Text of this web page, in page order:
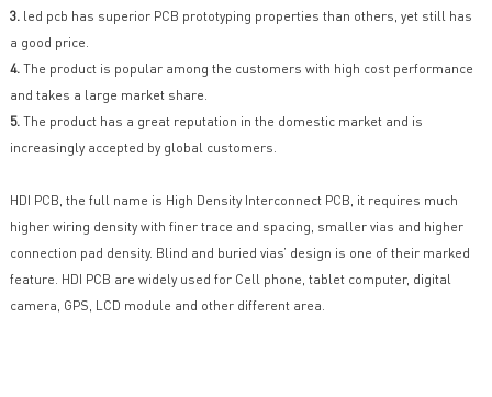
3.led pcb has superior PCB prototyping properties than others, yet still has
a good price.
4.The product is popular among the customers with high cost performance
and takes a large market share.
5.The product has a great reputation in the domestic market and is
increasingly accepted by global customers.
HDI PCB, the full name is High Density Interconnect PCB, it requires much
higher wiring density with finer trace and spacing, smaller vias and higher
connection pad density. Blind and buried vias’ design is one of their marked
feature. HDI PCB are widely used for Cell phone, tablet computer, digital
camera, GPS, LCD module and other different area.